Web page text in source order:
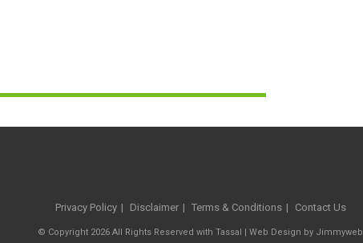
Privacy Policy Disclaimer Terms & Conditions Contact Us
© Copyright 2026 All Rights Reserved with Tassal | Web Design by Jimmyweb